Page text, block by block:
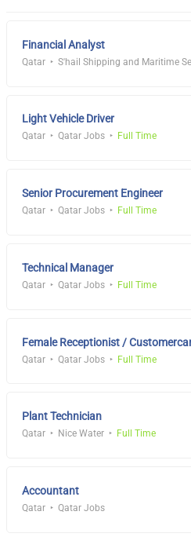
Financial Analyst
Qatar S'hail Shipping and Maritime
Light Vehicle Driver
Qatar Qatar Jobs Full Time
Senior Procurement Engineer
Qatar Qatar Jobs Full Time
Technical Manager
Qatar Qatar Jobs Full Time
Female Receptionist /
Qatar Qatar Jobs Full Time
Plant Technician
Qatar Nice Water Full Time
Accountant
Qatar Qatar Jobs